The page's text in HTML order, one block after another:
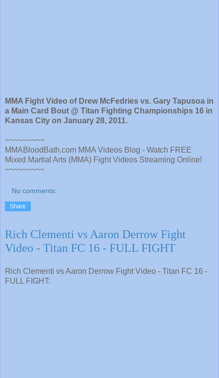
MMA Fight Video of Drew McFedries vs. Gary Tapusoa in
a Main Card Bout @ Titan Fighting Championships 16 in
Kansas City on January 28, 2011.
~~~~~~~~~
MMABloodBath.com MMA Videos Blog - Watch FREE
Mixed Martial Arts (MMA) Fight Videos Streaming Online!
~~~~~~~~~
No comments:
Share
Rich Clementi vs Aaron Derrow Fight
Video - Titan FC 16 - FULL FIGHT
Rich Clementi vs Aaron Derrow Fight Video - Titan FC 16 -
FULL FIGHT: